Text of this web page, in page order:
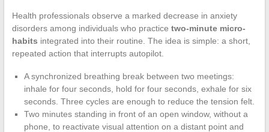
Health professionals observe a marked decrease in anxiety
disorders among individuals who practice two-minute micro-
habits integrated into their routine. The idea is simple: a short,
repeated action that interrupts autopilot.
A synchronized breathing break between two meetings:
inhale for four seconds, hold for four seconds, exhale for six
seconds. Three cycles are enough to reduce the tension felt.
Two minutes standing in front of an open window, without a
phone, to reactivate visual attention on a distant point and